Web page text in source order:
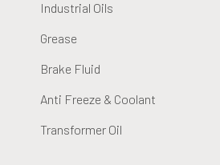
Industrial Oils
Grease
Brake Fluid
Anti Freeze & Coolant
Transformer Oil